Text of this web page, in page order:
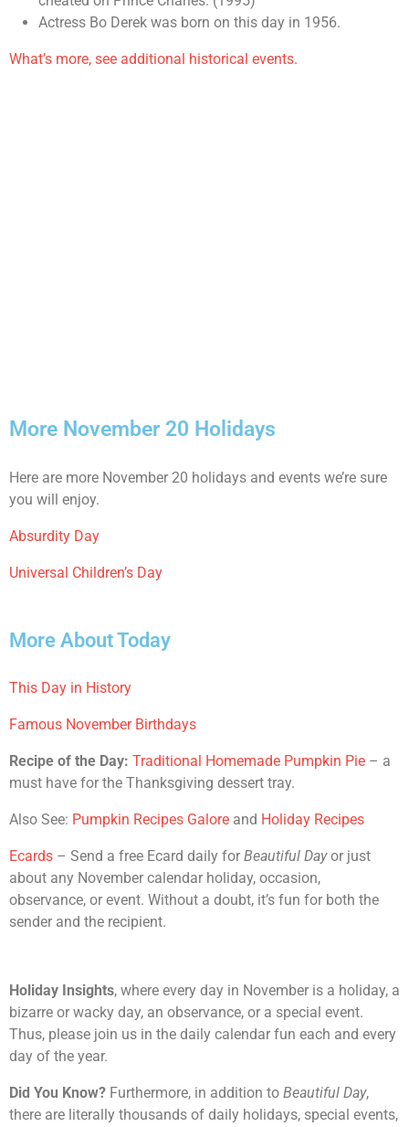
Actress Bo Derek was born on this day in 1956.
What’s more, see additional historical events.
More November 20 Holidays
Here are more November 20 holidays and events we’re sure
you will enjoy.
Absurdity Day
Universal Children’s Day
More About Today
This Day in History
Famous November Birthdays
Recipe of the Day: Traditional Homemade Pumpkin Pie – a
must have for the Thanksgiving dessert tray.
Also See: Pumpkin Recipes Galore and Holiday Recipes
Ecards – Send a free Ecard daily for Beautiful Dayor just
about any November calendar holiday, occasion,
observance, or event. Without a doubt, it’s fun for both the
sender and the recipient.
Holiday Insights, where every day in November is a holiday, a
bizarre or wacky day, an observance, or a special event.
Thus, please join us in the daily calendar fun each and every
day of the year.
Did You Know? Furthermore, in addition to Beautiful Day,
there are literally thousands of daily holidays, special events,